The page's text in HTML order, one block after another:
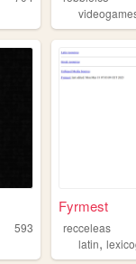
593
Fyrmest
recceleas
latin,